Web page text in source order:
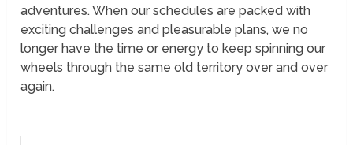
adventures. When our schedules are packed with
exciting challenges and pleasurable plans, we no
longer have the time or energy to keep spinning our
wheels through the same old territory over and over
again.